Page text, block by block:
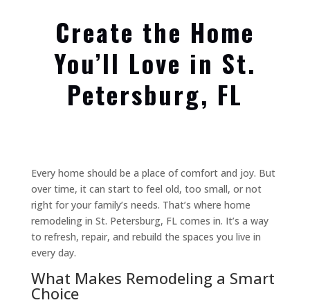
Create the Home
You’ll Love in St.
Petersburg, FL
Every home should be a place of comfort and joy. But
over time, it can start to feel old, too small, or not
right for your family’s needs. That’s where home
remodeling in St. Petersburg, FL comes in. It’s a way
to refresh, repair, and rebuild the spaces you live in
every day.
What Makes Remodeling a Smart
Choice